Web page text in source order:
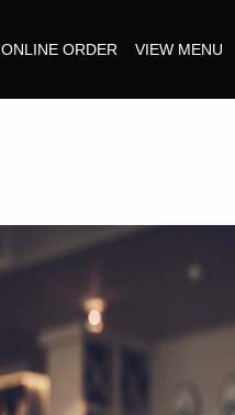
ONLINE ORDER VIEW MENU